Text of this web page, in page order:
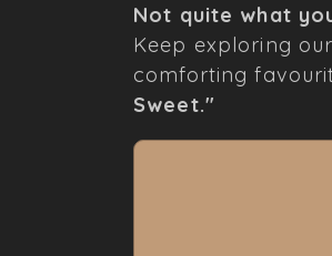
Not quite what
Keep exploring
comforting
Sweet."